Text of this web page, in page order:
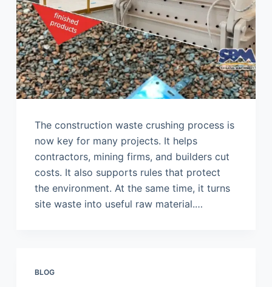
The construction waste crushing process is
now key for many projects. It helps
contractors, mining firms, and builders cut
costs. It also supports rules that protect
the environment. At the same time, it turns
site waste into useful raw material.…
BLOG